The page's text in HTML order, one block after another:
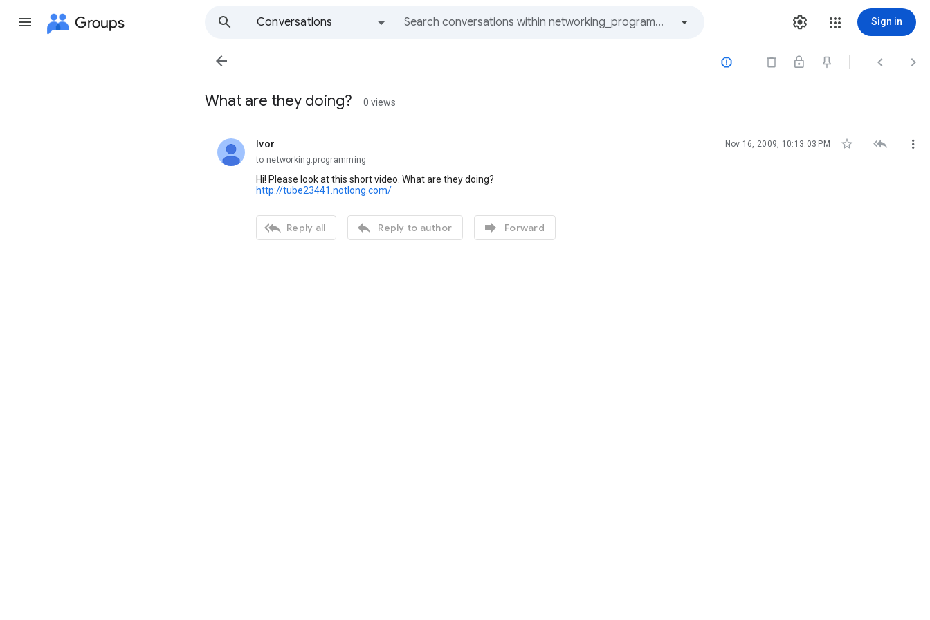
Groups
Conversations
Sign in
   
What are they doing? 0 views
Ivor
unread, Nov 16, 2009, 10:13:03 PM   
to networking.programming
Hi! Please look at this short video. What are they doing?
http://tube23441.notlong.com/
 Reply all  Reply to author  Forward